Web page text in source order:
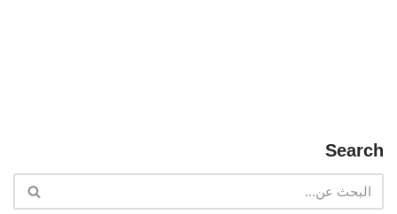
Search